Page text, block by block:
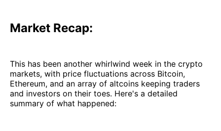
Market Recap:
This has been another whirlwind week in the crypto
markets, with price fluctuations across Bitcoin,
Ethereum, and an array of altcoins keeping traders
and investors on their toes. Here's a detailed
summary of what happened: